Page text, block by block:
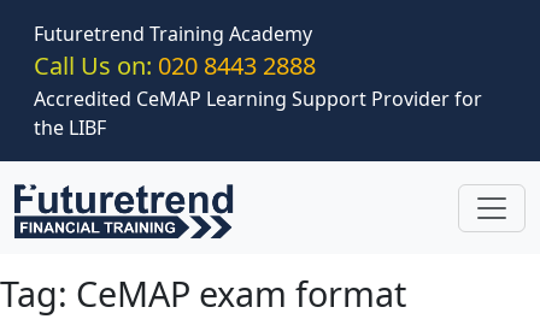
Futuretrend Training Academy
Call Us on: 020 8443 2888
Accredited CeMAP Learning Support Provider for
the LIBF
Tag: CeMAP exam format